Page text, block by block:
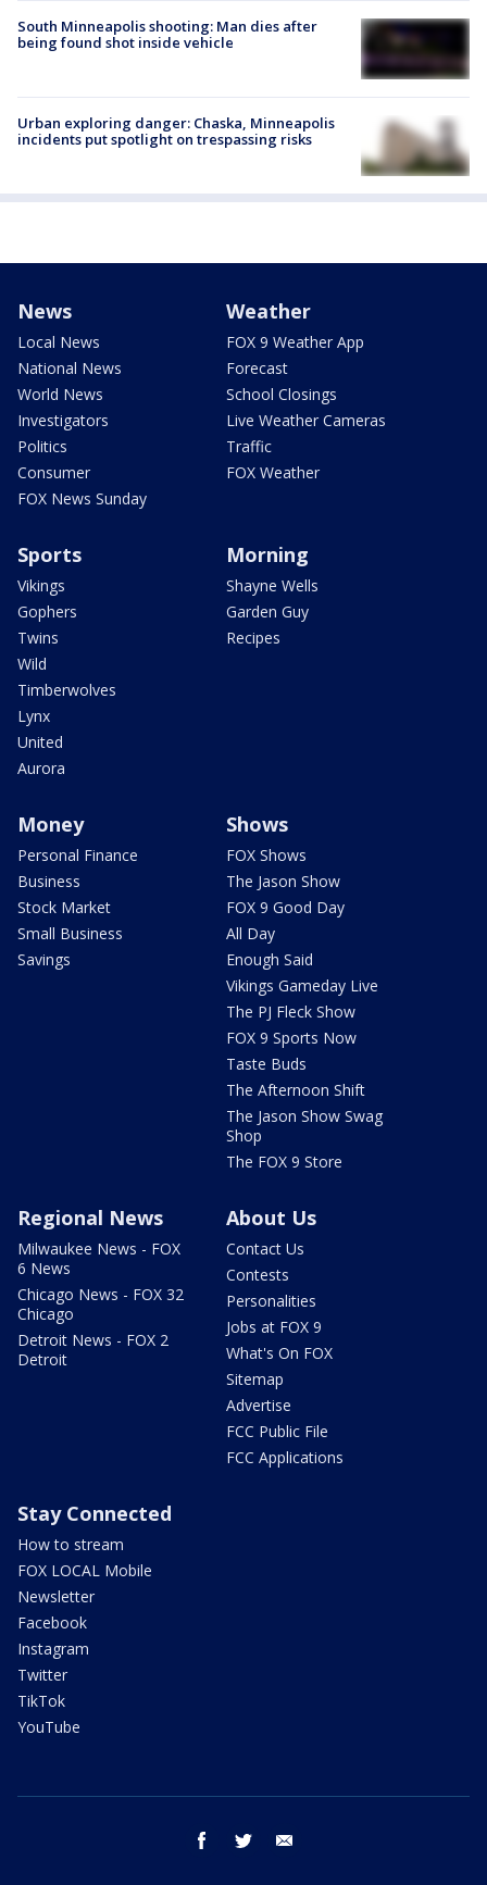
South Minneapolis shooting: Man dies after
being found shot inside vehicle
Urban exploring danger: Chaska, Minneapolis
incidents put spotlight on trespassing risks
News
Local News
National News
World News
Investigators
Politics
Consumer
FOX News Sunday
Weather
FOX 9 Weather App
Forecast
School Closings
Live Weather Cameras
Traffic
FOX Weather
Sports
Vikings
Gophers
Twins
Wild
Timberwolves
Lynx
United
Aurora
Morning
Shayne Wells
Garden Guy
Recipes
Money
Personal Finance
Business
Stock Market
Small Business
Savings
Shows
FOX Shows
The Jason Show
FOX 9 Good Day
All Day
Enough Said
Vikings Gameday Live
The PJ Fleck Show
FOX 9 Sports Now
Taste Buds
The Afternoon Shift
The Jason Show Swag
Shop
The FOX 9 Store
Regional News
Milwaukee News - FOX
6 News
Chicago News - FOX 32
Chicago
Detroit News - FOX 2
Detroit
About Us
Contact Us
Contests
Personalities
Jobs at FOX 9
What's On FOX
Sitemap
Advertise
FCC Public File
FCC Applications
Stay Connected
How to stream
FOX LOCAL Mobile
Newsletter
Facebook
Instagram
Twitter
TikTok
YouTube
facebook twitter